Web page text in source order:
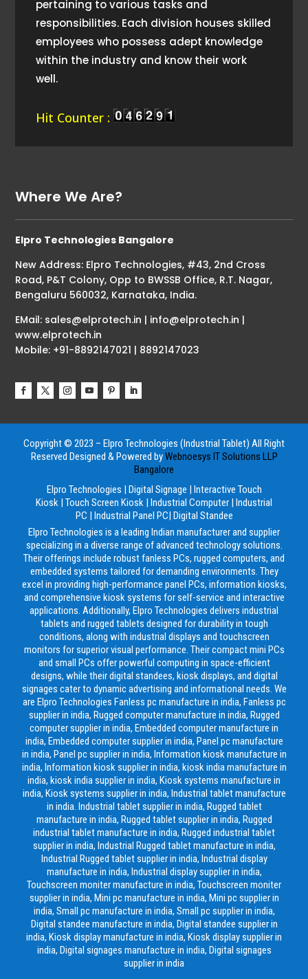
pertaining to various tasks and
responsibilities. Each division houses skilled
employees who possess adept knowledge
within the industry and know their work
well.
Hit Counter :
Where We Are?
Elpro Technologies Bangalore
New Address: Elpro Technologies, #43, 2nd Cross
Road, P&T Colony, Opp to BWSSB Office, R.T. Nagar,
Bengaluru 560032, Karnataka, India.
EMail: sales@elprotech.in | info@elprotech.in |
www.elprotech.in
Mobile: +91-8892147021 | 8892147023
Copyright © 2023 – Elpro Technologies (Industrial Tablet) All Right
Reserved Designed & Powered byWebnoesys IT Solutions LLP
Bangalore
Elpro Technologies | Digital Signage | Interactive Touch
Kiosk | Touch Screen Kiosk | Industrial Computer | Industrial
PC | Industrial Panel PC| Digital Standee
Elpro Technologies is a leading Indian manufacturer and supplier
specializing in a diverse range of advanced technology solutions.
Their offerings include robust fanless PCs, rugged computers, and
embedded systems tailored for demanding environments. They
excel in providing high-performance panel PCs, information kiosks,
and comprehensive kiosk systems for self-service and interactive
applications. Additionally, Elpro Technologies delivers industrial
tablets and rugged tablets designed for durability in tough
conditions, along with industrial displays and touchscreen
monitors for superior visual performance. Their compact mini PCs
and small PCs offer powerful computing in space-efficient
designs, while their digital standees, kiosk displays, and digital
signages cater to dynamic advertising and informational needs. We
are Elpro Technologies Fanless pc manufacture in india, Fanless pc
supplier in india, Rugged computer manufacture in india, Rugged
computer supplier in india, Embedded computer manufacture in
india, Embedded computer supplier in india, Panel pc manufacture
in india, Panel pc supplier in india, Information kiosk manufacture in
india, Information kiosk supplier in india, kiosk india manufacture in
india, kiosk india supplier in india, Kiosk systems manufacture in
india, Kiosk systems supplier in india, Industrial tablet manufacture
in india. Industrial tablet supplier in india, Rugged tablet
manufacture in india, Rugged tablet supplier in india, Rugged
industrial tablet manufacture in india, Rugged industrial tablet
supplier in india, Industrial Rugged tablet manufacture in india,
Industrial Rugged tablet supplier in india, Industrial display
manufacture in india, Industrial display supplier in india,
Touchscreen moniter manufacture in india, Touchscreen moniter
supplier in india, Mini pc manufacture in india, Mini pc supplier in
india, Small pc manufacture in india, Small pc supplier in india,
Digital standee manufacture in india, Digital standee supplier in
india, Kiosk display manufacture in india, Kiosk display supplier in
india, Digital signages manufacture in india, Digital signages
supplier in india